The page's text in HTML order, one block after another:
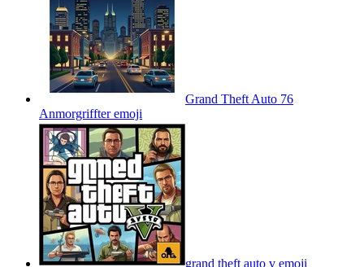
Grand Theft Auto 76
Anmorgriffteremoji
grand theft auto v emoji